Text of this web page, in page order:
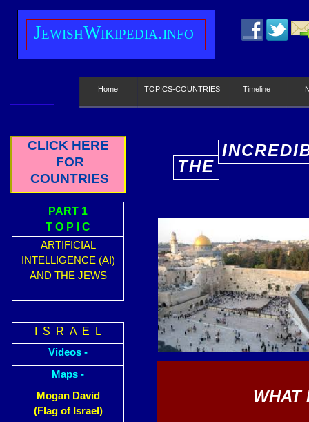
CLICK HERE
FOR
COUNTRIES
PART 1
T O P I C
ARTIFICIAL
INTELLIGENCE (AI)
AND THE JEWS
I S R A E L
Videos -
Maps -
Mogan David
(Flag of Israel)
JewishWikipedia.info
Home TOPICS-COUNTRIES Timeline
THE
WHAT